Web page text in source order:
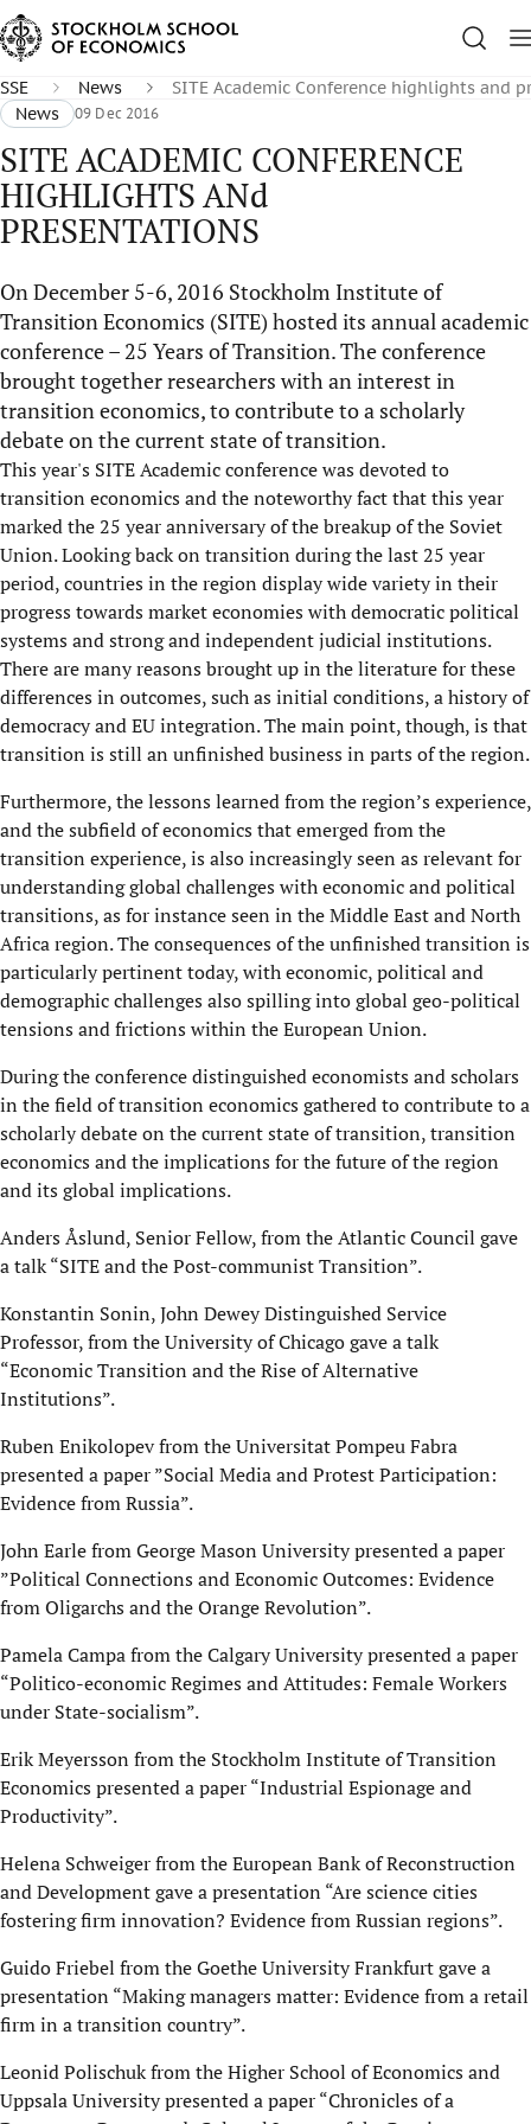
SSE News
SITE Academic Conference highlights and
News
09 Dec 2016
SITE ACADEMIC CONFERENCE
HIGHLIGHTS ANd
PRESENTATIONS
On December 5-6, 2016 Stockholm Institute of
Transition Economics (SITE) hosted its annual academic
conference – 25 Years of Transition. The conference
brought together researchers with an interest in
transition economics, to contribute to a scholarly
debate on the current state of transition.
This year's SITE Academic conference was devoted to
transition economics and the noteworthy fact that this year
marked the 25 year anniversary of the breakup of the Soviet
Union. Looking back on transition during the last 25 year
period, countries in the region display wide variety in their
progress towards market economies with democratic political
systems and strong and independent judicial institutions.
There are many reasons brought up in the literature for these
differences in outcomes, such as initial conditions, a history of
democracy and EU integration. The main point, though, is that
transition is still an unfinished business in parts of the region.
Furthermore, the lessons learned from the region’s experience,
and the subfield of economics that emerged from the
transition experience, is also increasingly seen as relevant for
understanding global challenges with economic and political
transitions, as for instance seen in the Middle East and North
Africa region. The consequences of the unfinished transition is
particularly pertinent today, with economic, political and
demographic challenges also spilling into global geo-political
tensions and frictions within the European Union.
During the conference distinguished economists and scholars
in the field of transition economics gathered to contribute to a
scholarly debate on the current state of transition, transition
economics and the implications for the future of the region
and its global implications.
Anders Åslund, Senior Fellow, from the Atlantic Council gave
a talk “SITE and the Post-communist Transition”.
Konstantin Sonin, John Dewey Distinguished Service
Professor, from the University of Chicago gave a talk
“Economic Transition and the Rise of Alternative
Institutions”.
Ruben Enikolopev from the Universitat Pompeu Fabra
presented a paper ”Social Media and Protest Participation:
Evidence from Russia”.
John Earle from George Mason University presented a paper
”Political Connections and Economic Outcomes: Evidence
from Oligarchs and the Orange Revolution”.
Pamela Campa from the Calgary University presented a paper
“Politico-economic Regimes and Attitudes: Female Workers
under State-socialism”.
Erik Meyersson from the Stockholm Institute of Transition
Economics presented a paper “Industrial Espionage and
Productivity”.
Helena Schweiger from the European Bank of Reconstruction
and Development gave a presentation “Are science cities
fostering firm innovation? Evidence from Russian regions”.
Guido Friebel from the Goethe University Frankfurt gave a
presentation “Making managers matter: Evidence from a retail
firm in a transition country”.
Leonid Polischuk from the Higher School of Economics and
Uppsala University presented a paper “Chronicles of a